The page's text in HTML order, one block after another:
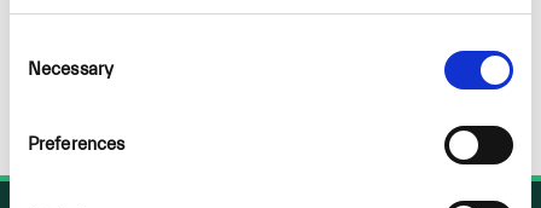
Selection
Necessary
Preferences